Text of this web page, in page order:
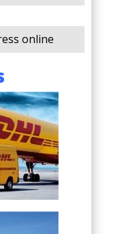
online